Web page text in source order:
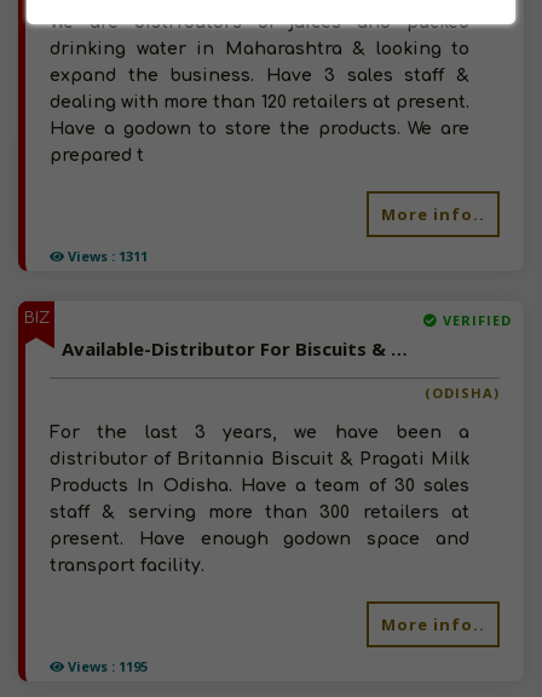
Views : 1311
We are distributors of juices and packed
drinking water in Maharashtra & looking to
expand the business. Have 3 sales staff &
dealing with more than 120 retailers at present.
Have a godown to store the products. We are
prepared t
More info..
BIZ
Views : 1195
VERIFIED
Available-Distributor For Biscuits & Milk Products In Brahmapur Sadar
(ODISHA)
For the last 3 years, we have been a
distributor of Britannia Biscuit & Pragati Milk
Products In Odisha. Have a team of 30 sales
staff & serving more than 300 retailers at
present. Have enough godown space and
transport facility.
More info..